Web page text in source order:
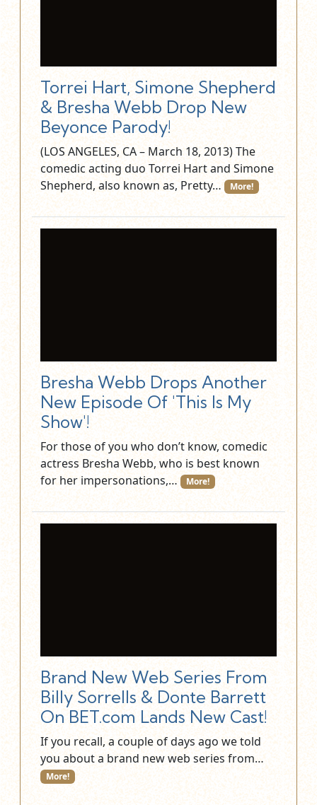
Torrei Hart, Simone Shepherd
& Bresha Webb Drop New
Beyonce Parody!
(LOS ANGELES, CA – March 18, 2013) The
comedic acting duo Torrei Hart and Simone
Shepherd, also known as, Pretty…
More!
Bresha Webb Drops Another
New Episode Of 'This Is My
Show'!
For those of you who don’t know, comedic
actress Bresha Webb, who is best known
for her impersonations,…
More!
Brand New Web Series From
Billy Sorrells & Donte Barrett
On BET.com Lands New Cast!
If you recall, a couple of days ago we told
you about a brand new web series from…
More!